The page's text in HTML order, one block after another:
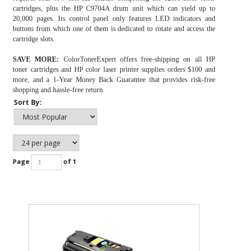
cartridges, plus theHP C9704A drum unitwhich can yield up to
20,000 pages. Its control panel only features LED indicators and
buttons from which one of them is dedicated to rotate and access the
cartridge slots.
SAVE MORE: ColorTonerExpert offers free-shipping on all HP
toner cartridges and HP color laser printer supplies orders $100 and
more, and a 1-Year Money Back Guarantee that provides risk-free
shopping and hassle-free return.
Sort By:
Page of 1